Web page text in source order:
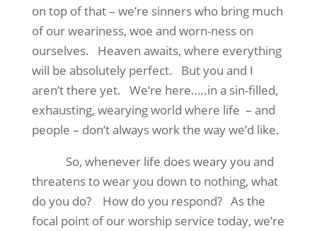
on top of that – we’re sinners who bring much
of our weariness, woe and worn-ness on
ourselves.
Heaven awaits, where everything
will be absolutely perfect.
But you and I
aren’t there yet. We’re here…..in a sin-filled,
exhausting, wearying world where life – and
people – don’t always work the way we’d like.
So, whenever life does weary you and
threatens to wear you down to nothing, what
do you do?
How do you respond? As the
focal point of our worship service today, we’re